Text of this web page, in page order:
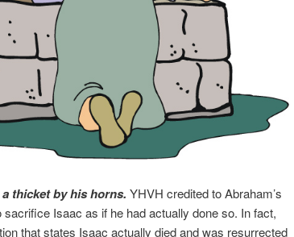
thicket by his horns. YHVH credited to Abraham’s
Isaac as if he had actually done so. In fact,
that states Isaac actually died and was resurrected